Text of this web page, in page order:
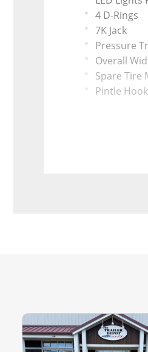
4 D-Rings
7K Jack
Pressure
Overall
Spare Tire
Pintle Hook